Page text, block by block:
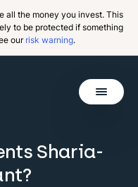
all the money you invest. This
to be protected if something
our risk warning.
Sharia-